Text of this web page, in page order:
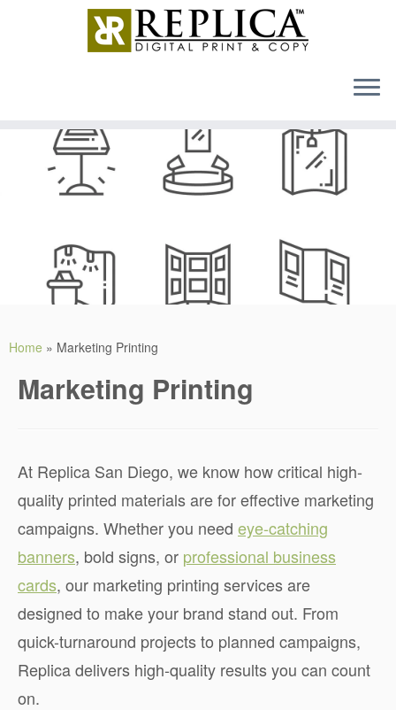
MENU
Home » Marketing Printing
Marketing Printing
At Replica San Diego, we know how critical high-
quality printed materials are for effective marketing
campaigns. Whether you need eye-catching
banners, bold signs, or professional business
cards, our marketing printing services are
designed to make your brand stand out. From
quick-turnaround projects to planned campaigns,
Replica delivers high-quality results you can count
on.